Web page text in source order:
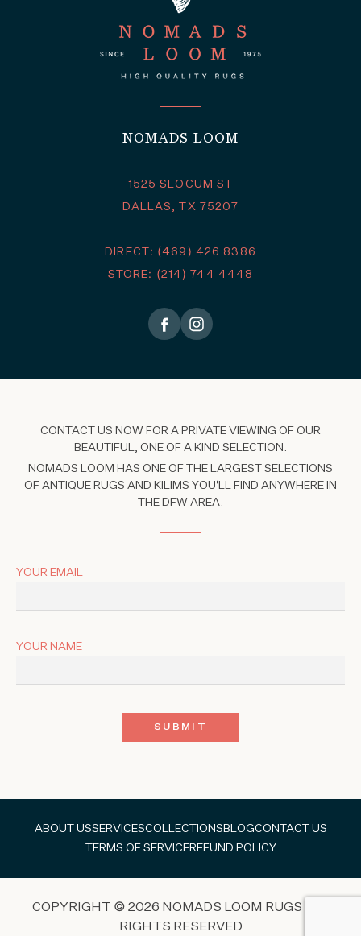
NOMADS LOOM
1525 SLOCUM ST
DALLAS, TX 75207
DIRECT: (469) 426 8386
STORE: (214) 744 4448
CONTACT US NOW FOR A PRIVATE VIEWING OF OUR
BEAUTIFUL, ONE OF A KIND SELECTION.
NOMADS LOOM HAS ONE OF THE LARGEST SELECTIONS
OF ANTIQUE RUGS AND KILIMS YOU'LL FIND ANYWHERE IN
THE DFW AREA.
YOUR EMAIL
YOUR NAME
ABOUT USSERVICESCOLLECTIONS BLOGCONTACT US
TERMS OF SERVICEREFUND POLICY
COPYRIGHT © 2026 NOMADS LOOM RUGS ALL
RIGHTS RESERVED